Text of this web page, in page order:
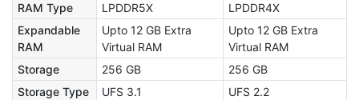
RAM Type
LPDDR5X
LPDDR4X
Expandable
RAM
Upto 12 GB Extra
Virtual RAM
Upto 12 GB Extra
Virtual RAM
Storage
256 GB
256 GB
Storage Type
UFS 3.1 UFS 2.2